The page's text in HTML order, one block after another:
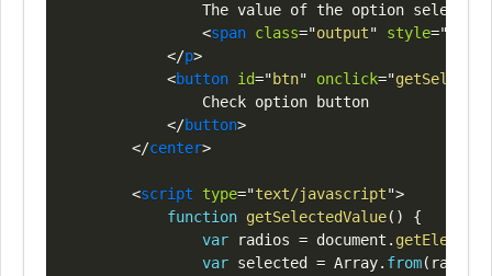
The value of the option selected
<span class="output" style="
</p>
<button id="btn" onclick="
                Check option button
</button>
</center>
<script type="text/javascript">
function getSelectedValue( )
{
var radios = document .
var selected = Array. from( radios